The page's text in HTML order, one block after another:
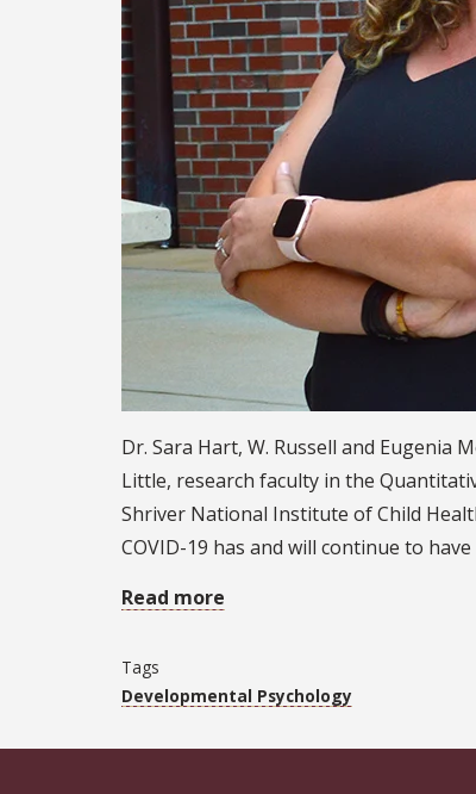
Dr. Sara Hart, W. Russell and Eugenia
Little, research faculty in the
Shriver National Institute of Child
COVID-19 has and will continue to
Read more
Tags
Developmental Psychology